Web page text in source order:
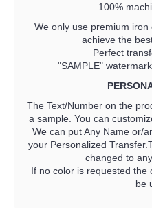
100%
We only use premium
achieve the
Perfect
"SAMPLE"
The Text/Number on the
a sample. You can
We can put Any Name or/
your Personalized
changed to
If no color is requested the
be